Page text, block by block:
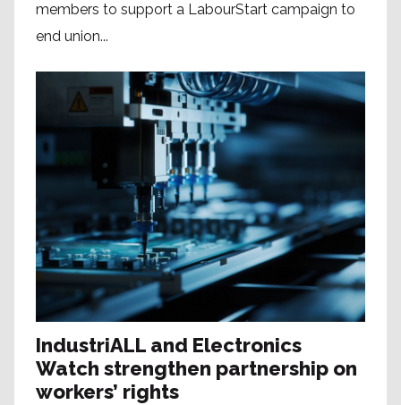
members to support a LabourStart campaign to
end union...
IndustriALL and Electronics
Watch strengthen partnership on
workers’ rights